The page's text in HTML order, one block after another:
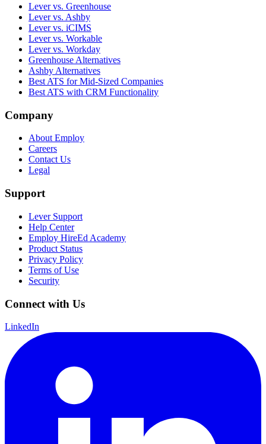
Lever vs. Greenhouse
Lever vs. Ashby
Lever vs. iCIMS
Lever vs. Workable
Lever vs. Workday
Greenhouse Alternatives
Ashby Alternatives
Best ATS for Mid-Sized Companies
Best ATS with CRM Functionality
Company
About Employ
Careers
Contact Us
Legal
Support
Lever Support
Help Center
Employ HireEd Academy
Product Status
Privacy Policy
Terms of Use
Security
Connect with Us
LinkedIn